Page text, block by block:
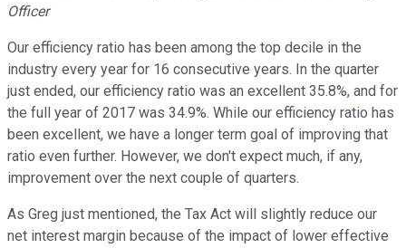
Officer
Our efficiency ratio has been among the top decile in the
industry every year for 16 consecutive years. In the quarter
just ended, our efficiency ratio was an excellent 35.8%, and for
the full year of 2017 was 34.9%. While our efficiency ratio has
been excellent, we have a longer term goal of improving that
ratio even further. However, we don't expect much, if any,
improvement over the next couple of quarters.
As Greg just mentioned, the Tax Act will slightly reduce our
net interest margin because of the impact of lower effective